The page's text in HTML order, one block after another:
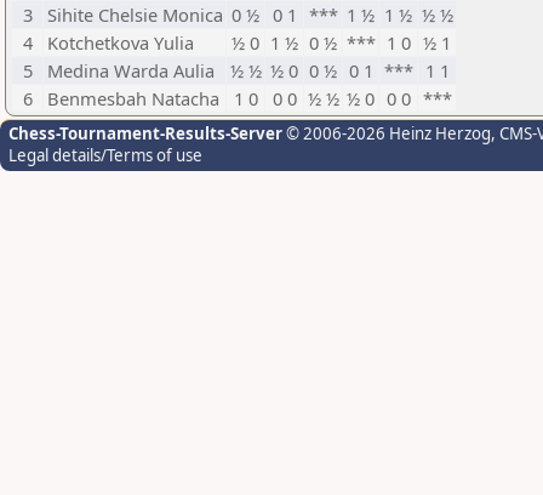
3
Sihite Chelsie Monica 0 ½ 0 1 *** 1 ½ 1 ½ ½ ½
4
Kotchetkova Yulia ½ 0 1 ½ 0 ½ *** 1 0 ½ 1
5
Medina Warda Aulia ½ ½ ½ 0 0 ½ 0 1 *** 1 1
6
Benmesbah Natacha 1 0 0 0 ½ ½ ½ 0 0 0 ***
Chess-Tournament-Results-Server© 2006-2026 Heinz Herzog,
Legal details/Terms of use